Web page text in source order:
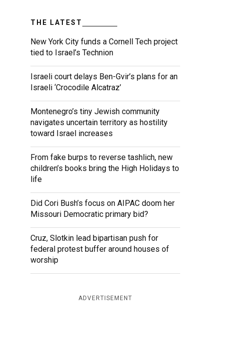
THE LATEST
New York City funds a Cornell Tech project
tied to Israel’s Technion
Israeli court delays Ben-Gvir’s plans for an
Israeli ‘Crocodile Alcatraz’
Montenegro’s tiny Jewish community
navigates uncertain territory as hostility
toward Israel increases
From fake burps to reverse tashlich, new
children’s books bring the High Holidays to
life
Did Cori Bush’s focus on AIPAC doom her
Missouri Democratic primary bid?
Cruz, Slotkin lead bipartisan push for
federal protest buffer around houses of
worship
ADVERTISEMENT